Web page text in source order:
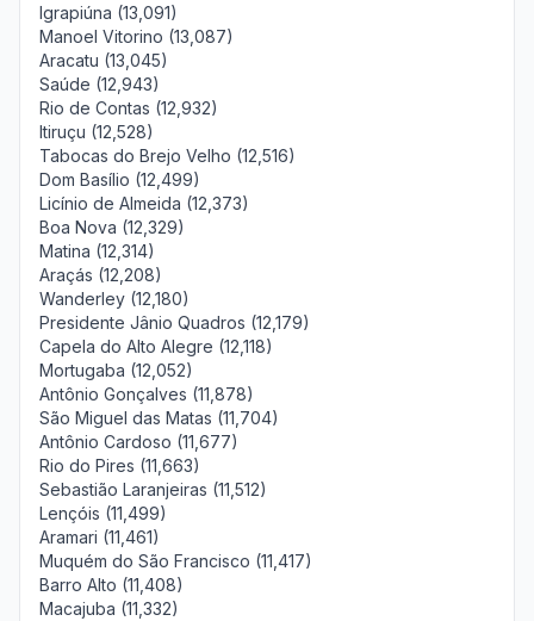
Igrapiúna (13,091)
Manoel Vitorino (13,087)
Aracatu (13,045)
Saúde (12,943)
Rio de Contas (12,932)
Itiruçu (12,528)
Tabocas do Brejo Velho (12,516)
Dom Basílio (12,499)
Licínio de Almeida (12,373)
Boa Nova (12,329)
Matina (12,314)
Araçás (12,208)
Wanderley (12,180)
Presidente Jânio Quadros (12,179)
Capela do Alto Alegre (12,118)
Mortugaba (12,052)
Antônio Gonçalves (11,878)
São Miguel das Matas (11,704)
Antônio Cardoso (11,677)
Rio do Pires (11,663)
Sebastião Laranjeiras (11,512)
Lençóis (11,499)
Aramari (11,461)
Muquém do São Francisco (11,417)
Barro Alto (11,408)
Macajuba (11,332)